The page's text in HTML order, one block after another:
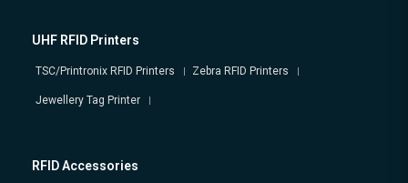
UHF RFID Printers
TSC/Printronix RFID Printers Zebra RFID Printers
Jewellery Tag Printer
RFID Accessories